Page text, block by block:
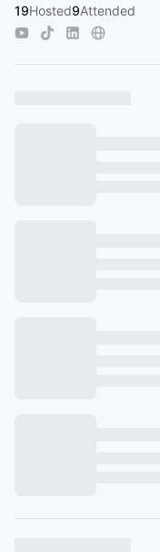
19Hosted9Attended